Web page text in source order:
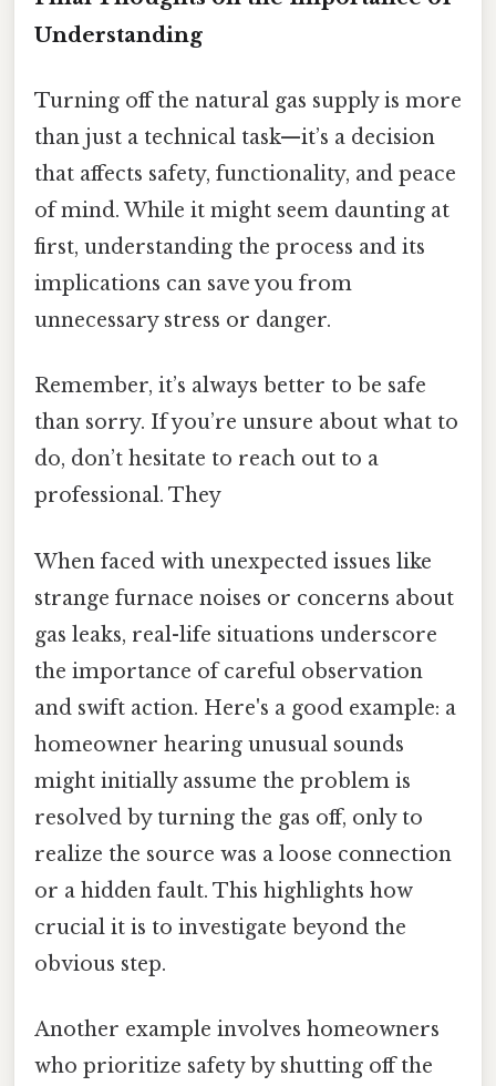
Understanding
Turning off the natural gas supply is more
than just a technical task—it’s a decision
that affects safety, functionality, and peace
of mind. While it might seem daunting at
first, understanding the process and its
implications can save you from
unnecessary stress or danger.
Remember, it’s always better to be safe
than sorry. If you’re unsure about what to
do, don’t hesitate to reach out to a
professional. They
When faced with unexpected issues like
strange furnace noises or concerns about
gas leaks, real-life situations underscore
the importance of careful observation
and swift action. Here's a good example: a
homeowner hearing unusual sounds
might initially assume the problem is
resolved by turning the gas off, only to
realize the source was a loose connection
or a hidden fault. This highlights how
crucial it is to investigate beyond the
obvious step.
Another example involves homeowners
who prioritize safety by shutting off the